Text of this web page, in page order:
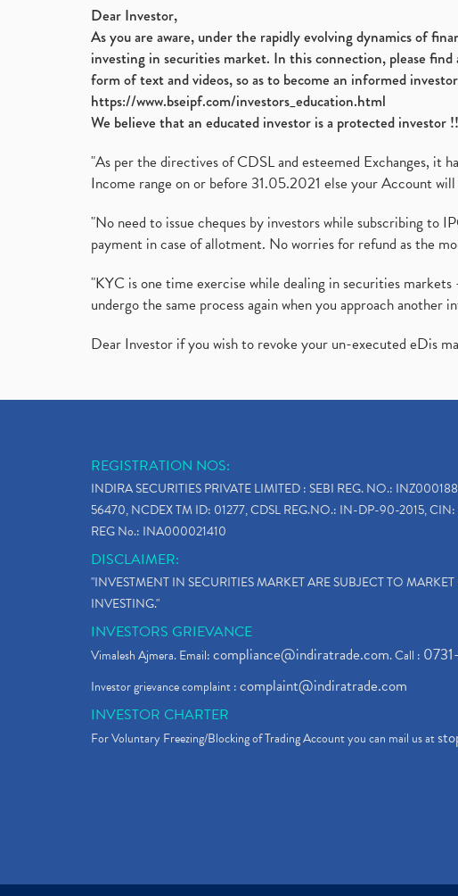
Dear Investor,
As you are aware, under the rapidly evolving dynamics of
investing in securities market. In this connection, please
form of text and videos, so as to become an informed
https://www.bseipf.com/investors_education.html
We believe that an educated investor is a protected investor
"As per the directives of CDSL and esteemed Exchanges, it
Income range on or before 31.05.2021 else your Account
"No need to issue cheques by investors while subscribing to
payment in case of allotment. No worries for refund as the
"KYC is one time exercise while dealing in securities
undergo the same process again when you approach another
Dear Investor if you wish to revoke your un-executed eDis
REGISTRATION NOS:
INDIRA SECURITIES PRIVATE LIMITED : SEBI REG. NO.:
56470, NCDEX TM ID: 01277, CDSL REG.NO.: IN-DP-90-2015,
REG No.: INA000021410
DISCLAIMER:
"INVESTMENT IN SECURITIES MARKET ARE SUBJECT TO
INVESTING."
INVESTORS GRIEVANCE
Vimalesh Ajmera. Email:compliance@indiratrade.com. Call :
Investor grievance complaint :complaint@indiratrade.com
INVESTOR CHARTER
For Voluntary Freezing/Blocking of Trading Account you can mail us at